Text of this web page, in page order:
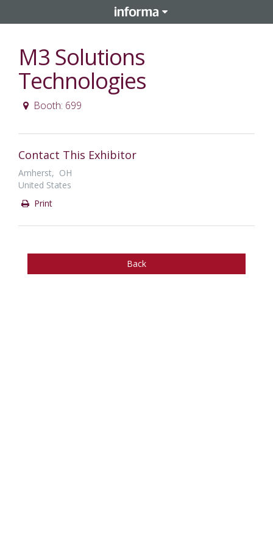
M3 Solutions
Technologies
Booth: 699
Contact This Exhibitor
Amherst, OH
United States
Print
Back